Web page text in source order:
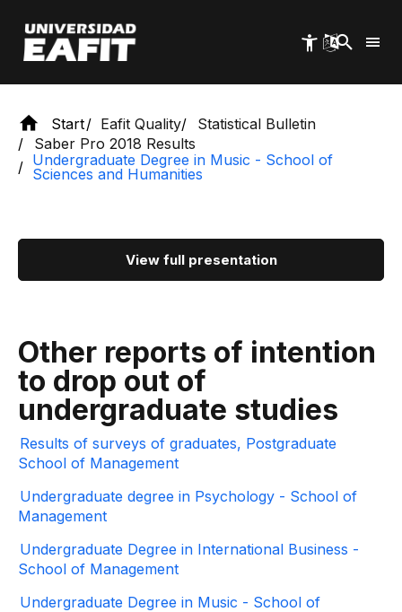
main
content
Start Eafit Quality
Statistical Bulletin
Saber Pro 2018 Results
Undergraduate Degree in Music - School of
Sciences and Humanities
View full presentation
Other reports of intention
to drop out of
undergraduate studies
Results of surveys of graduates, Postgraduate
School of Management
Undergraduate degree in Psychology - School of
Management
Undergraduate Degree in International Business -
School of Management
Undergraduate Degree in Music - School of